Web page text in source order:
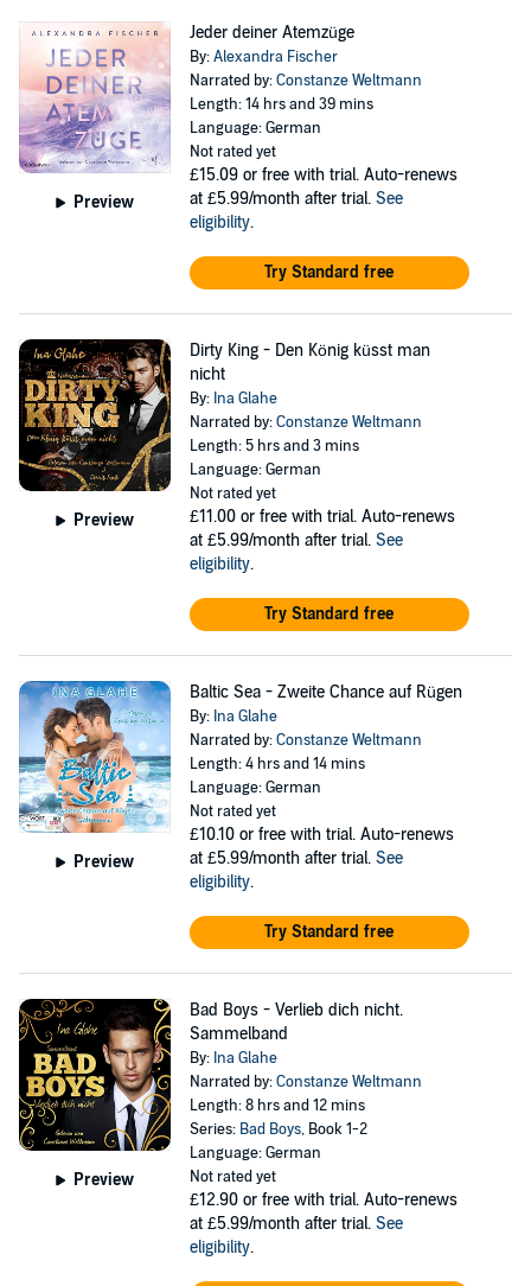
Preview
Jeder deiner Atemzüge
By:Alexandra Fischer
Narrated by:Constanze Weltmann
Length: 14 hrs and 39 mins
Language: German
Not rated yet
£15.09 or free with trial. Auto-renews
at £5.99/month after trial. See
eligibility.
Try Standard free
Preview
Dirty King - Den König küsst man
nicht
By: Ina Glahe
Narrated by:Constanze Weltmann
Length: 5 hrs and 3 mins
Language: German
Not rated yet
£11.00 or free with trial. Auto-renews
at £5.99/month after trial. See
eligibility.
Try Standard free
Preview
Baltic Sea - Zweite Chance auf Rügen
By: Ina Glahe
Narrated by:Constanze Weltmann
Length: 4 hrs and 14 mins
Language: German
Not rated yet
£10.10 or free with trial. Auto-renews
at £5.99/month after trial. See
eligibility.
Try Standard free
Preview
Bad Boys - Verlieb dich nicht.
Sammelband
By: Ina Glahe
Narrated by:Constanze Weltmann
Length: 8 hrs and 12 mins
Series: Bad Boys, Book 1-2
Language: German
Not rated yet
£12.90 or free with trial. Auto-renews
at £5.99/month after trial. See
eligibility.